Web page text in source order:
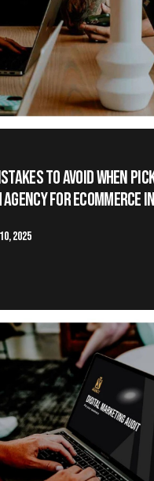
to avoid when
Agency for Ecommerce
2025